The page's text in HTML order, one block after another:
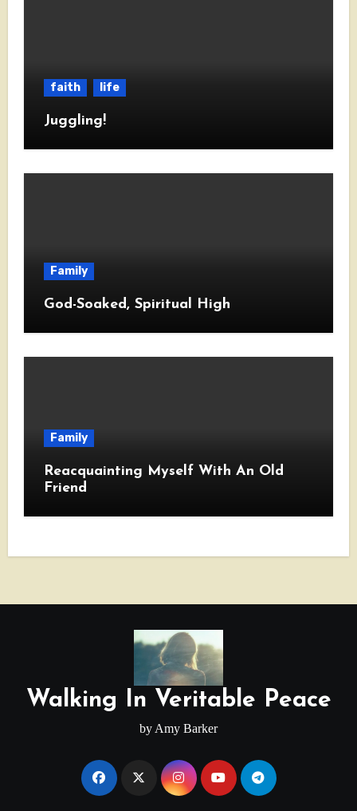
faith life
Juggling!
Family
God-Soaked, Spiritual High
Family
Reacquainting Myself With An Old
Friend
Walking In Veritable Peace
by Amy Barker